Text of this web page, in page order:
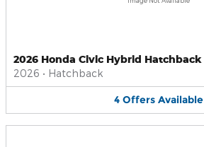
2026 Honda Civic Hybrid Hatchback
2026 • Hatchback
4 Offers Available